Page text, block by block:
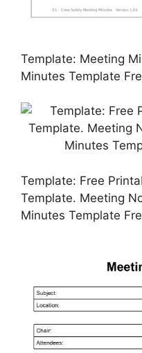
Template: Meeting
Minutes Template
Template: Free
Template. Meeting
Minutes Template